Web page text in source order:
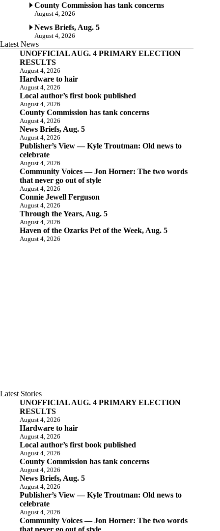
County Commission has tank concerns
August 4, 2026
News Briefs, Aug. 5
August 4, 2026
Latest News
UNOFFICIAL AUG. 4 PRIMARY ELECTION
RESULTS
August 4, 2026
Hardware to hair
August 4, 2026
Local author’s first book published
August 4, 2026
County Commission has tank concerns
August 4, 2026
News Briefs, Aug. 5
August 4, 2026
Publisher’s View — Kyle Troutman: Old news to
celebrate
August 4, 2026
Community Voices — Jon Horner: The two words
that never go out of style
August 4, 2026
Connie Jewell Ferguson
August 4, 2026
Through the Years, Aug. 5
August 4, 2026
Haven of the Ozarks Pet of the Week, Aug. 5
August 4, 2026
Latest Stories
UNOFFICIAL AUG. 4 PRIMARY ELECTION
RESULTS
August 4, 2026
Hardware to hair
August 4, 2026
Local author’s first book published
August 4, 2026
County Commission has tank concerns
August 4, 2026
News Briefs, Aug. 5
August 4, 2026
Publisher’s View — Kyle Troutman: Old news to
celebrate
August 4, 2026
Community Voices — Jon Horner: The two words
that never go out of style